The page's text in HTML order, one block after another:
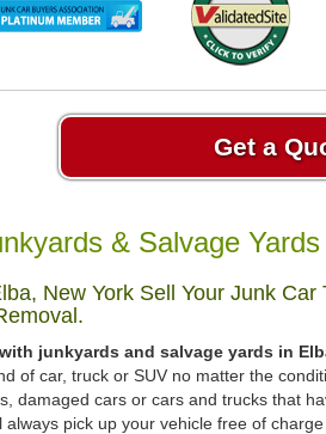
Get a
& Salvage Yards
New York Sell Your Junk Car
junkyards and salvage yards in
of car, truck or SUV no matter the
damaged cars or cars and trucks that
pick up your vehicle free of